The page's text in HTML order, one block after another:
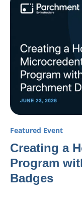
Featured Event
Creating a
Program
Badges